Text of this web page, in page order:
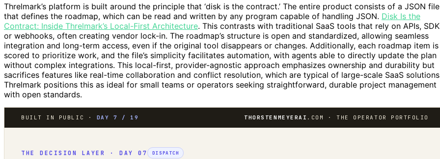
Threlmark’s platform is built around the principle that ‘disk is the contract.’ The entire product consists of a JSON file
that defines the roadmap, which can be read and written by any program capable of handling JSON. Disk Is the
Contract: Inside Threlmark’s Local-First Architecture. This contrasts with traditional SaaS tools that rely on APIs,
or webhooks, often creating vendor lock-in. The roadmap’s structure is open and standardized, allowing seamless
integration and long-term access, even if the original tool disappears or changes. Additionally, each roadmap item is
scored to prioritize work, and the file’s simplicity facilitates automation, with agents able to directly update the plan
without complex integrations. This local-first, provider-agnostic approach emphasizes ownership and durability but
sacrifices features like real-time collaboration and conflict resolution, which are typical of large-scale SaaS
Threlmark positions this as ideal for small teams or operators seeking straightforward, durable project management
with open standards.
BUILT IN PUBLIC · DAY 7 / 19 THORSTENMEYERAI .COM · THE OPERATOR PORTFOLIO
THE DECISION LAYER · DAY 07 DISPATCH